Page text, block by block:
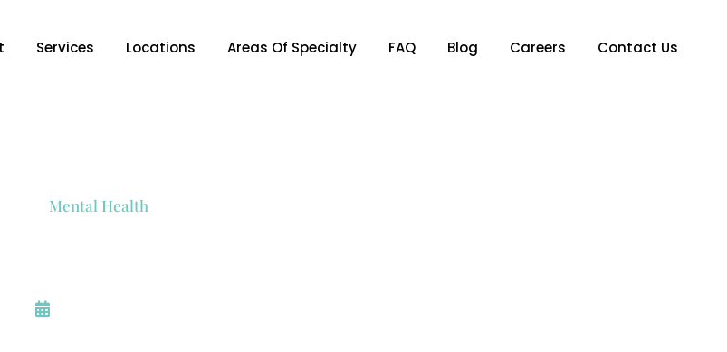
Services Locations Areas Of Specialty FAQ Blog Careers Contact Us
Mental Health